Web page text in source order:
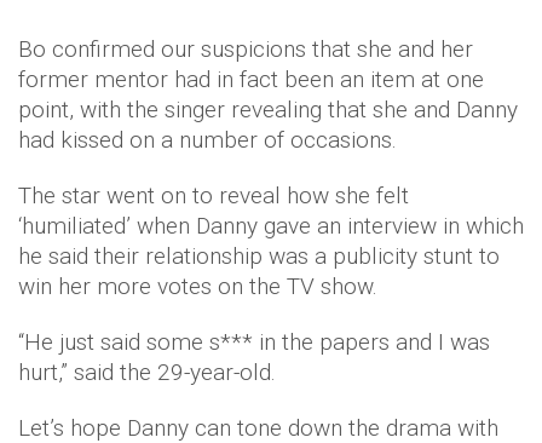
Bo confirmed our suspicions that she and her
former mentor had in fact been an item at one
point, with the singer revealing that she and Danny
had kissed on a number of occasions.
The star went on to reveal how she felt
‘humiliated’ when Danny gave an interview in which
he said their relationship was a publicity stunt to
win her more votes on the TV show.
“He just said some s*** in the papers and I was
hurt,” said the 29-year-old.
Let’s hope Danny can tone down the drama with